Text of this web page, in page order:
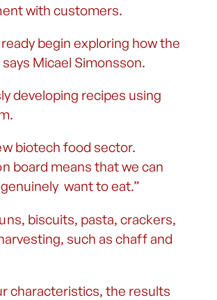
with customers.
begin exploring how the
Micael Simonsson.
developing recipes using
biotech food sector.
board means that we can
want to eat.”
biscuits, pasta, crackers,
such as chaff and
characteristics, the results